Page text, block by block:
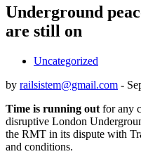
Underground
are still on
Uncategorized
by railsistem@gmail.com -
Time is running out for any
disruptive London
the RMT in its dispute with
and conditions.